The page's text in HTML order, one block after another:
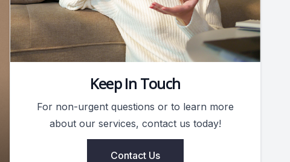
Keep In Touch
For non-urgent questions or to learn more
about our services, contact us today!
Contact Us